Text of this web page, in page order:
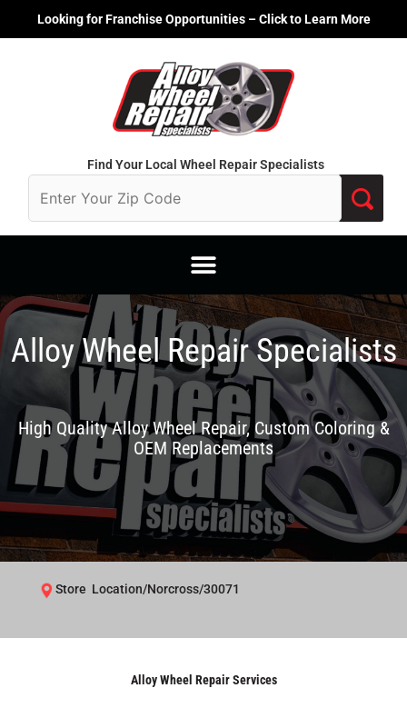
Looking for Franchise Opportunities – Click to Learn More
Find Your Local Wheel Repair Specialists
Alloy Wheel Repair Specialists
High Quality Alloy Wheel Repair, Custom Coloring &
OEM Replacements
Store Location/Norcross/30071
Alloy Wheel Repair Services